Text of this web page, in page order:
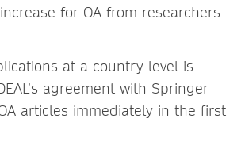
for OA from researchers
at a country level is
agreement with Springer
articles immediately in the first